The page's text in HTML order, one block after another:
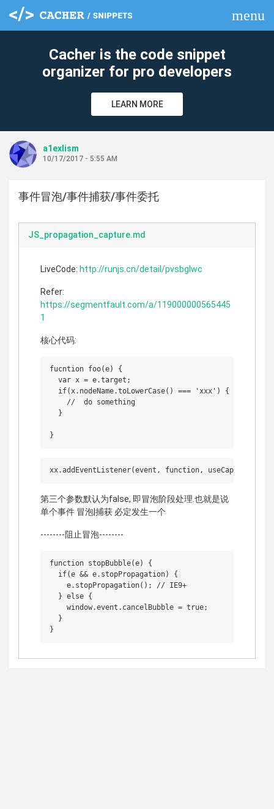
menu
Cacher is the code snippet
organizer for pro developers
LEARN MORE
a1exlism
10/17/2017 - 5:55 AM
事件冒泡/事件捕获/事件委托
JS_propagation_capture.md
LiveCode: http://runjs.cn/detail/pvsbglwc
Refer:
https://segmentfault.com/a/119000000565445
1
核心代码:
fucntion foo(e) {
  var x = e.target;
  if(x.nodeName.toLowerCase() === 'xxx') {
    //  do something
  }
第三个参数默认为false, 即冒泡阶段处理.也就是说
单个事件 冒泡|捕获 必定发生一个
--------阻止冒泡--------
function stopBubble(e) {
  if(e && e.stopPropagation) {
    e.stopPropagation(); // IE9+
  } else {
    window.event.cancelBubble = true;
  }
clear